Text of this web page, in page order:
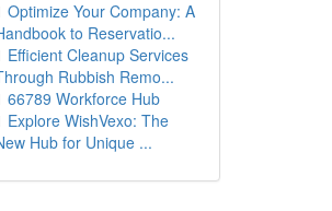
Optimize Your Company: A
to Reservatio...
Efficient Cleanup Services
Rubbish Remo...
66789 Workforce Hub
Explore WishVexo: The
Hub for Unique ...